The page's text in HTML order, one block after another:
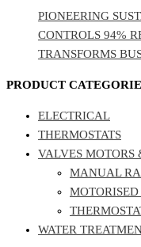
PIONEERING
CONTROLS 94%
TRANSFORMS
PRODUCT
ELECTRICAL
THERMOSTATS
VALVES MOTORS
MANUAL
WATER